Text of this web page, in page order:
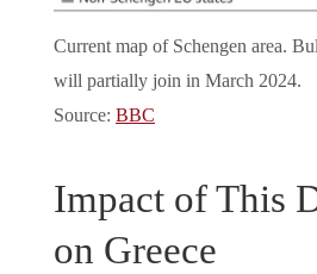
Current map of Schengen area.
will partially join in March 2024.
Source: BBC
Impact of This
on Greece